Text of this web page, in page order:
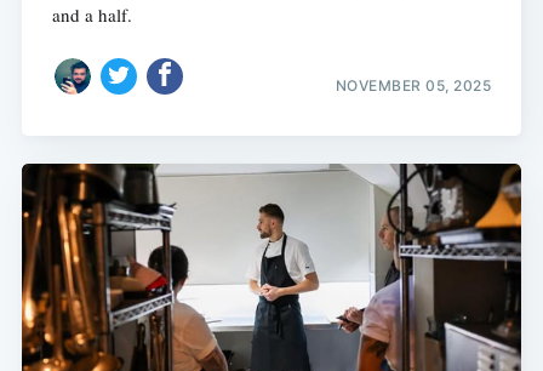
and a half.
NOVEMBER 05, 2025